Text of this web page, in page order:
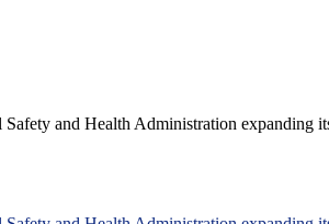
and Health Administration expanding